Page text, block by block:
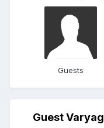
Guests
Guest Varyag